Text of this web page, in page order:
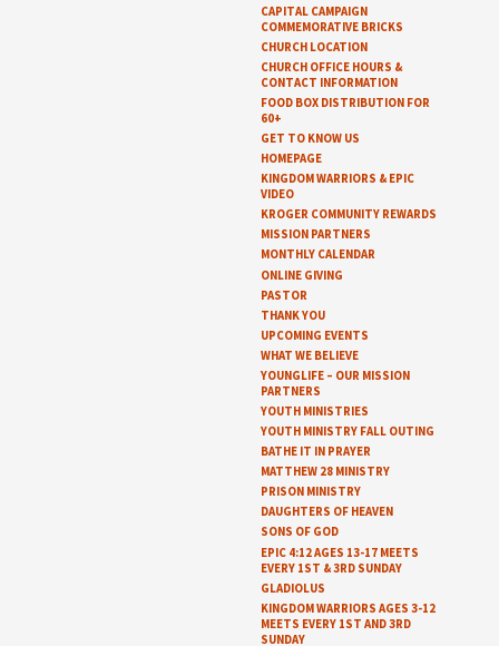
CAPITAL CAMPAIGN
COMMEMORATIVE BRICKS
CHURCH LOCATION
CHURCH OFFICE HOURS &
CONTACT INFORMATION
FOOD BOX DISTRIBUTION FOR
60+
GET TO KNOW US
HOMEPAGE
KINGDOM WARRIORS & EPIC
VIDEO
KROGER COMMUNITY REWARDS
MISSION PARTNERS
MONTHLY CALENDAR
ONLINE GIVING
PASTOR
THANK YOU
UPCOMING EVENTS
WHAT WE BELIEVE
YOUNGLIFE – OUR MISSION
PARTNERS
YOUTH MINISTRIES
YOUTH MINISTRY FALL OUTING
BATHE IT IN PRAYER
MATTHEW 28 MINISTRY
PRISON MINISTRY
DAUGHTERS OF HEAVEN
SONS OF GOD
EPIC 4:12 AGES 13-17 MEETS
EVERY 1ST & 3RD SUNDAY
GLADIOLUS
KINGDOM WARRIORS AGES 3-12
MEETS EVERY 1ST AND 3RD
SUNDAY